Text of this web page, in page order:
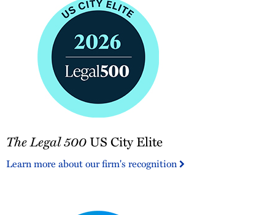
Legal
US
The Legal 500US City Elite
Learn more about our firm's recognition